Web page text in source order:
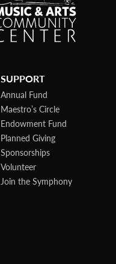
SUPPORT
Annual Fund
Maestro’s Circle
Endowment Fund
Planned Giving
Sponsorships
Volunteer
Join the Symphony